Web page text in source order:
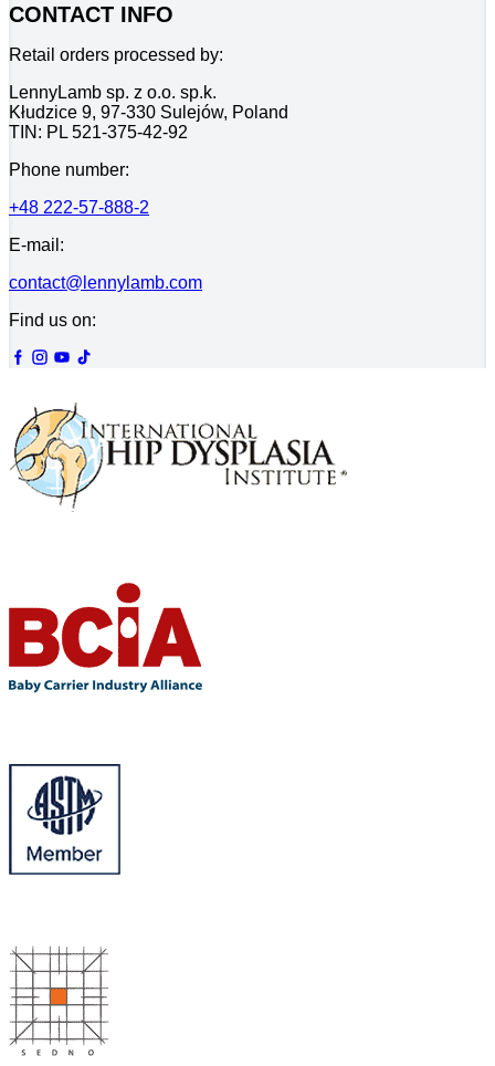
CONTACT INFO
Retail orders processed by:
LennyLamb sp. z o.o. sp.k.
Kłudzice 9, 97-330 Sulejów, Poland
TIN: PL 521-375-42-92
Phone number:
+48 222-57-888-2
E-mail:
contact@lennylamb.com
Find us on: